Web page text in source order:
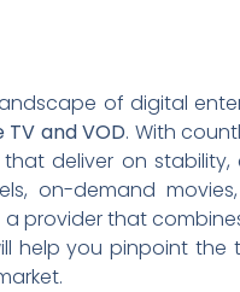
of digital
and VOD. With
deliver on stability,
on-demand
provider that
help you pinpoint